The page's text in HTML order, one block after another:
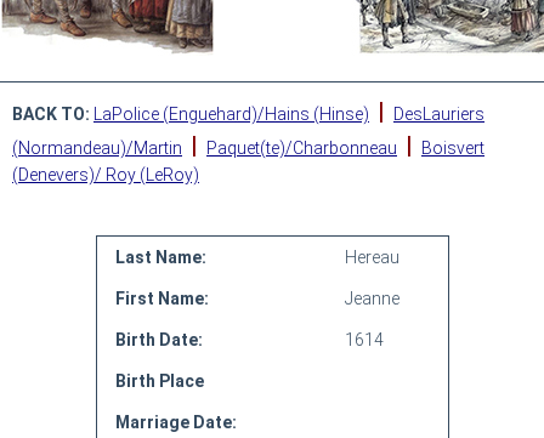
BACK TO: LaPolice (Enguehard)/Hains (Hinse) |
DesLauriers
(Normandeau)/Martin
| Paquet(te)/Charbonneau |
Boisvert
(Denevers)/ Roy (LeRoy)
Last Name: Hereau
First Name: Jeanne
Birth Date: 1614
Birth Place
Marriage Date: